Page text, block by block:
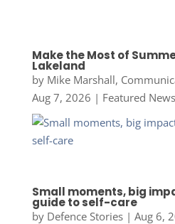
Make the Most of
Lakeland
by Mike Marshall,
Aug 7, 2026 | Featured News
Small moments, big
guide to self-care
by Defence Stories| Aug 6,